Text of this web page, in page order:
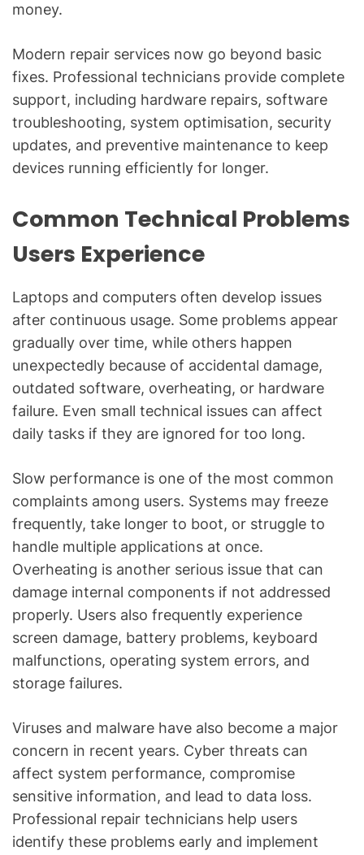
money.
Modern repair services now go beyond basic
fixes. Professional technicians provide complete
support, including hardware repairs, software
troubleshooting, system optimisation, security
updates, and preventive maintenance to keep
devices running efficiently for longer.
Common Technical Problems
Users Experience
Laptops and computers often develop issues
after continuous usage. Some problems appear
gradually over time, while others happen
unexpectedly because of accidental damage,
outdated software, overheating, or hardware
failure. Even small technical issues can affect
daily tasks if they are ignored for too long.
Slow performance is one of the most common
complaints among users. Systems may freeze
frequently, take longer to boot, or struggle to
handle multiple applications at once.
Overheating is another serious issue that can
damage internal components if not addressed
properly. Users also frequently experience
screen damage, battery problems, keyboard
malfunctions, operating system errors, and
storage failures.
Viruses and malware have also become a major
concern in recent years. Cyber threats can
affect system performance, compromise
sensitive information, and lead to data loss.
Professional repair technicians help users
identify these problems early and implement